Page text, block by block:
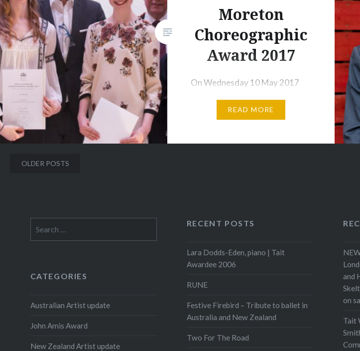
Respighi,…
Share this:
Print More
Moreton
Choreographic
Award 2017
On Wednesday 10 May 2017
Royal Ballet School, Upper
dancers to direct and stage the
performed to an audience,
including…
READ MORE
Print More
Posts
OLDER POSTS
for:
RECENT POSTS
Lara Dodds-Eden, piano | Tait
Awardee 2006
RUNE
Festive Firebird – Tribute to ballet in
Australia and New Zealand
Two For The Road
and
on
Tait
CATEGORIES
Australian Artist update
John Amis Award
New Zealand Artist update